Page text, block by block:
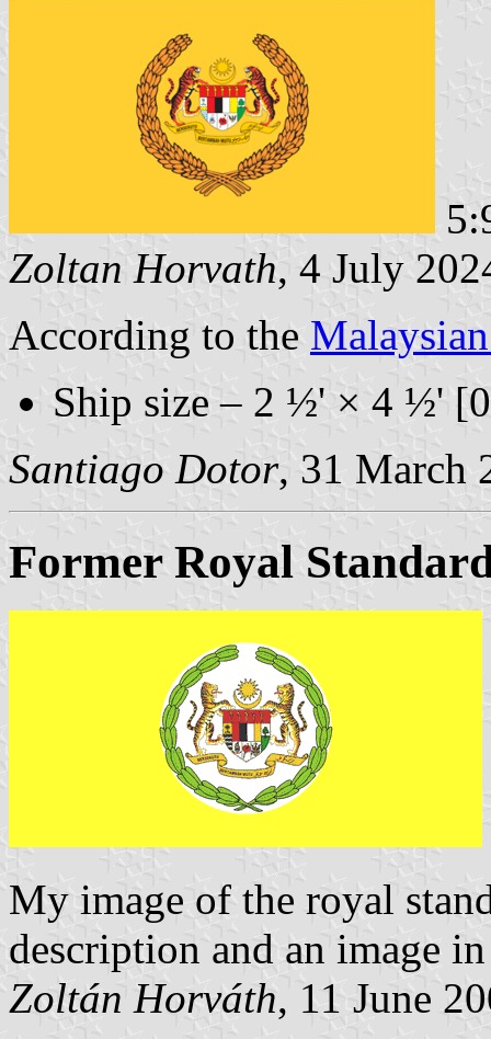
Zoltan Horvath, 4 July
According to the
Ship size – 2 ½' × 4 ½'
Santiago Dotor, 31 March
Former Royal
My image of the royal
description and an image
Zoltán Horváth, 11 June